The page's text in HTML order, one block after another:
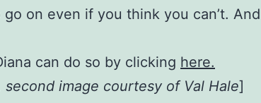
on even if you think you can’t.
can do so by clicking here.
image courtesy of Val Hale]